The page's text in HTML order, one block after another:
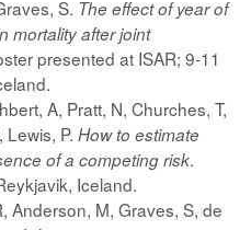
S. The effect of year of
mortality after joint
presented at ISAR; 9-11
A, Pratt, N, Churches, T,
P. How to estimate
of a competing risk.
Iceland.
Anderson, M, Graves, S, de